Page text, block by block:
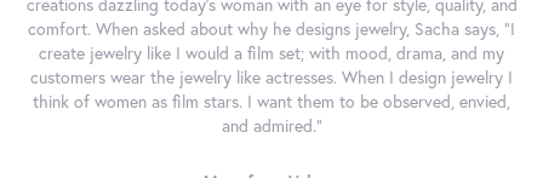
creations dazzling today's woman with an eye for style, quality, and
comfort. When asked about why he designs jewelry, Sacha says, "I
create jewelry like I would a film set; with mood, drama, and my
customers wear the jewelry like actresses. When I design jewelry I
think of women as film stars. I want them to be observed, envied,
and admired."